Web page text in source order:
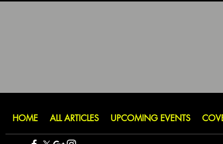
HOME ALL ARTICLES UPCOMING EVENTS